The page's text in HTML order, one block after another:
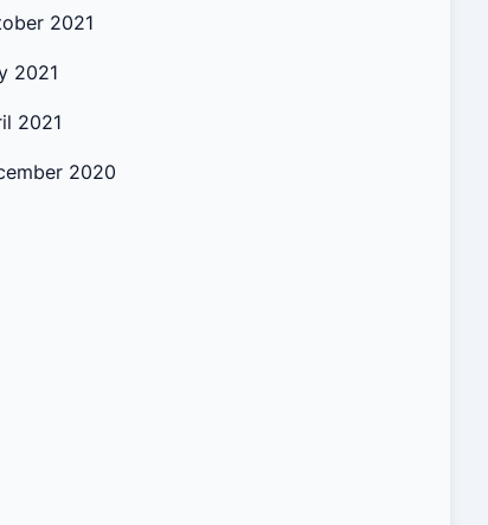
2021
2021
2021
2020